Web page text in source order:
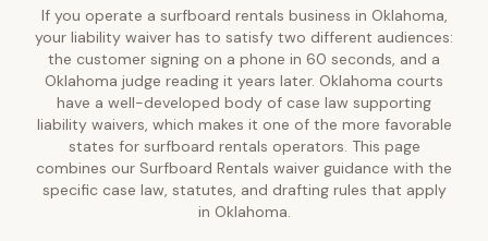
If you operate a surfboard rentals business in Oklahoma,
your liability waiver has to satisfy two different audiences:
the customer signing on a phone in 60 seconds, and a
Oklahoma judge reading it years later. Oklahoma courts
have a well-developed body of case law supporting
liability waivers, which makes it one of the more favorable
states for surfboard rentals operators. This page
combines our Surfboard Rentals waiver guidance with the
specific case law, statutes, and drafting rules that apply
in Oklahoma.